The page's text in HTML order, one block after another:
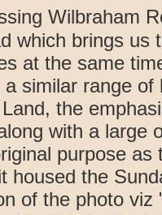
Wilbraham
which brings us
at the same
similar range
the
with a large
purpose
housed the
of the photo